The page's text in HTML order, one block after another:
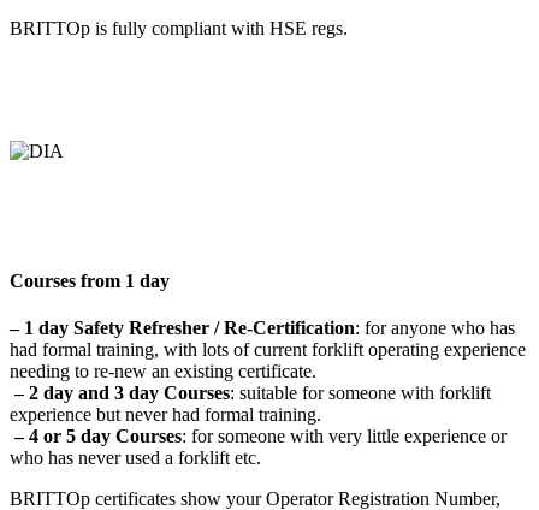
BRITTOp is fully compliant with HSE regs.
Courses from 1 day
– 1 day Safety Refresher / Re-Certification: for anyone who has
had formal training, with lots of current forklift operating experience
needing to re-new an existing certificate.
– 2 day and 3 day Courses: suitable for someone with forklift
experience but never had formal training.
– 4 or 5 day Courses: for someone with very little experience or
who has never used a forklift etc.
BRITTOp certificates show your Operator Registration Number,